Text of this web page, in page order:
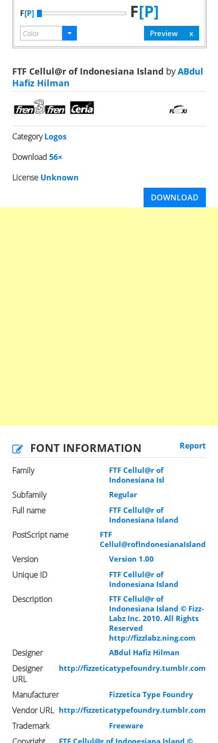
F[P] F[P]
FTF Cellul@r of Indonesiana Island byABdul
Hafiz Hilman
CategoryLogos
Download 56×
License Unknown
DOWNLOAD
FONT INFORMATION Report
Family
FTF Cellul@r of
Indonesiana Isl
Subfamily Regular
Full name
FTF Cellul@r of
Indonesiana Island
PostScript name
FTF
Cellul@rofIndonesianaIsland
Version Version 1.00
Unique ID
FTF Cellul@r of
Indonesiana Island
Description
FTF Cellul@r of
Indonesiana Island © Fizz-
Labz Inc. 2010. All Rights
Reserved
http://fizzlabz.ning.com
Designer ABdul Hafiz Hilman
Designer
URL
http://fizzeticatypefoundry.tumblr.com
Manufacturer Fizzetica Type Foundry
Vendor URL http://fizzeticatypefoundry.tumblr.com
Trademark Freeware
FTF Cellul@r of Indonesiana Island ©